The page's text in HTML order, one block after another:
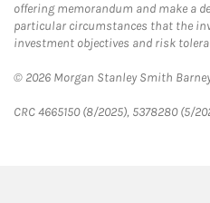
offering memorandum and make a
particular circumstances that the
investment objectives and risk
© 2026 Morgan Stanley Smith Barney
CRC 4665150 (8/2025), 5378280 (5/